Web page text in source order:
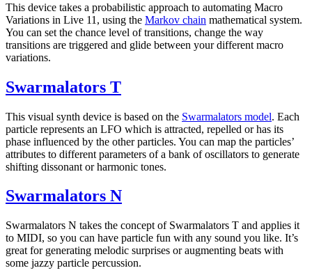
This device takes a probabilistic approach to automating Macro
Variations in Live 11, using the Markov chain mathematical system.
You can set the chance level of transitions, change the way
transitions are triggered and glide between your different macro
variations.
Swarmalators T
This visual synth device is based on the Swarmalators model. Each
particle represents an LFO which is attracted, repelled or has its
phase influenced by the other particles. You can map the particles’
attributes to different parameters of a bank of oscillators to generate
shifting dissonant or harmonic tones.
Swarmalators N
Swarmalators N takes the concept of Swarmalators T and applies it
to MIDI, so you can have particle fun with any sound you like. It’s
great for generating melodic surprises or augmenting beats with
some jazzy particle percussion.